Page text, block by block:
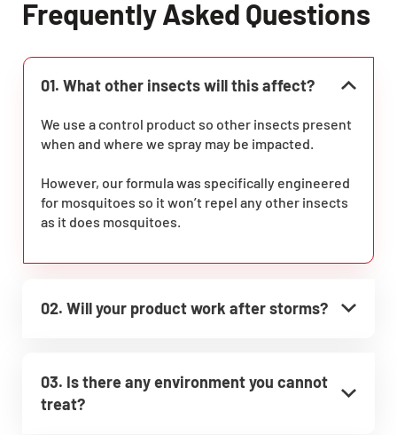
Frequently Asked Questions
01. What other insects will this affect?
We use a control product so other insects present
when and where we spray may be impacted.
However, our formula was specifically engineered
for mosquitoes so it won’t repel any other insects
as it does mosquitoes.
02. Will your product work after storms?
03. Is there any environment you cannot
treat?